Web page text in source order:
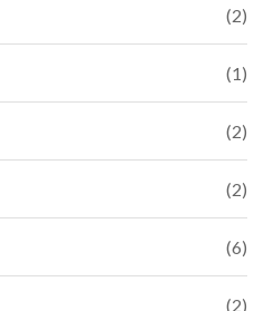
(2)
(1)
(2)
(2)
(6)
(2)